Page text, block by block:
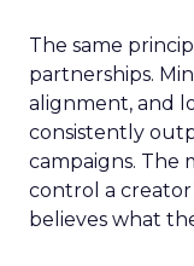
The same
partnerships.
alignment, and
consistently
campaigns. The
control a
believes what